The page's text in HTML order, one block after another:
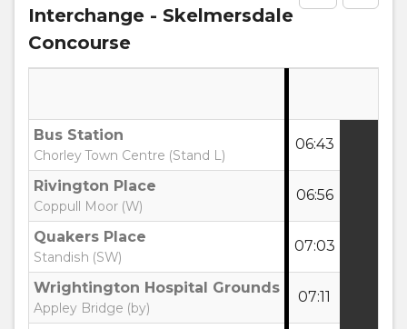
Interchange - Skelmersdale
Concourse
Bus Station
Chorley Town Centre (Stand L)
06:43
Rivington Place
Coppull Moor (W)
06:56
Quakers Place
Standish (SW)
07:03
Wrightington Hospital Grounds
Appley Bridge (by)
07:11